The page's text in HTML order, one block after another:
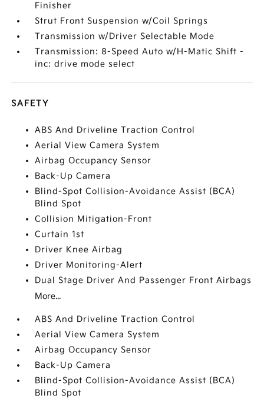
Finisher
Strut Front Suspension w/Coil Springs
Transmission w/Driver Selectable Mode
Transmission: 8-Speed Auto w/H-Matic Shift -
inc: drive mode select
SAFETY
ABS And Driveline Traction Control
Aerial View Camera System
Airbag Occupancy Sensor
Back-Up Camera
Blind-Spot Collision-Avoidance Assist (BCA)
Blind Spot
Collision Mitigation-Front
Curtain 1st
Driver Knee Airbag
Driver Monitoring-Alert
Dual Stage Driver And Passenger Front Airbags
More...
ABS And Driveline Traction Control
Aerial View Camera System
Airbag Occupancy Sensor
Back-Up Camera
Blind-Spot Collision-Avoidance Assist (BCA)
Blind Spot